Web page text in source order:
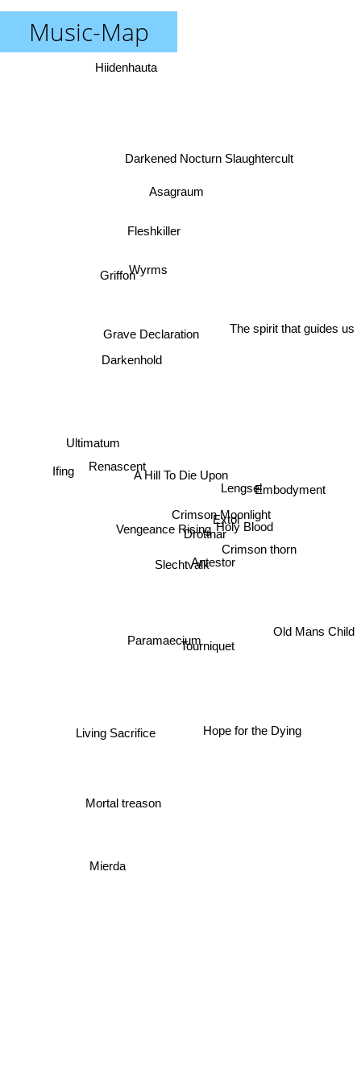
Music-Map
A Hill To Die Upon
Drottnar
Darkenhold
Crimson Moonlight
Vengeance Rising
Antestor
Extol
Slechtvalk
Wyrms
Grave Declaration
Paramaecium
Griffon
Renascent
Tourniquet
Hope for the Dying
Lengsel
Asagraum
Ultimatum
Holy Blood
Mortal treason
Darkened Nocturn Slaughtercult
Crimson thorn
Fleshkiller
Living Sacrifice
Ifing
Mierda
Old Mans Child
Embodyment
The spirit that guides us
Hiidenhauta